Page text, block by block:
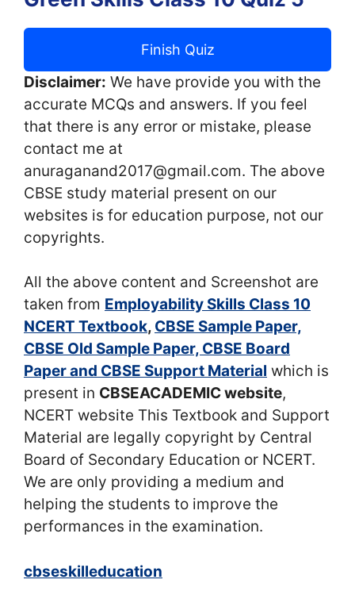
Finish Quiz
Disclaimer: We have provide you with the
accurate MCQs and answers. If you feel
that there is any error or mistake, please
contact me at
anuraganand2017@gmail.com. The above
CBSE study material present on our
websites is for education purpose, not our
copyrights.
All the above content and Screenshot are
taken from Employability Skills Class 10
NCERT Textbook, CBSE Sample Paper,
CBSE Old Sample Paper, CBSE Board
Paper and CBSE Support Material which is
present in CBSEACADEMIC website,
NCERT website This Textbook and Support
Material are legally copyright by Central
Board of Secondary Education or NCERT.
We are only providing a medium and
helping the students to improve the
performances in the examination.
cbseskilleducation